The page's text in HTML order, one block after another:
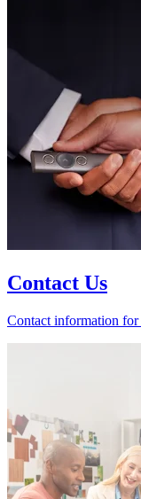
Contact Us
Contact information